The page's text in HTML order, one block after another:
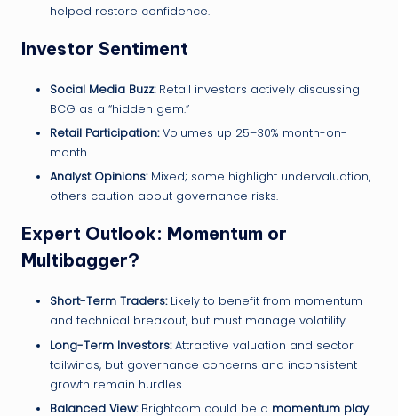
helped restore confidence.
Investor Sentiment
Social Media Buzz:Retail investors actively discussing
BCG as a “hidden gem.”
Retail Participation:Volumes up 25–30% month-on-
month.
Analyst Opinions:Mixed; some highlight undervaluation,
others caution about governance risks.
Expert Outlook: Momentum or
Multibagger?
Short-Term Traders:Likely to benefit from momentum
and technical breakout, but must manage volatility.
Long-Term Investors:Attractive valuation and sector
tailwinds, but governance concerns and inconsistent
growth remain hurdles.
Balanced View:Brightcom could be a momentum play